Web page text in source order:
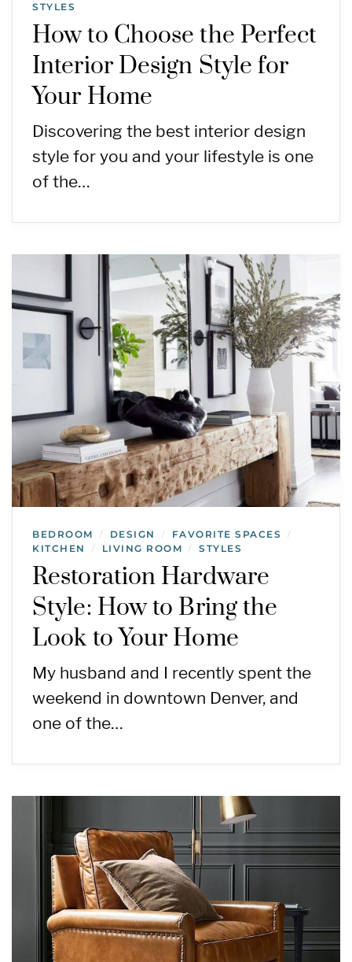
STYLES
How to Choose the Perfect
Interior Design Style for
Your Home
Discovering the best interior design
style for you and your lifestyle is one
of the…
BEDROOM / DESIGN / FAVORITE SPACES /
KITCHEN / LIVING ROOM / STYLES
Restoration Hardware
Style: How to Bring the
Look to Your Home
My husband and I recently spent the
weekend in downtown Denver, and
one of the…